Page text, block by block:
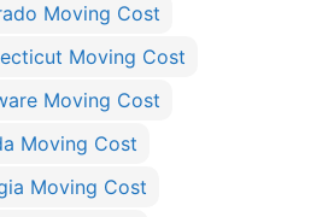
Moving Cost
Moving Cost
Moving Cost
Moving Cost
Moving Cost